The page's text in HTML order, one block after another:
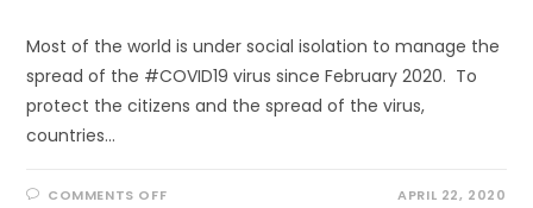
Most of the world is under social isolation to manage the
spread of the #COVID19 virus since February 2020. To
protect the citizens and the spread of the virus,
countries…
COMMENTS OFFON APRIL 22, 2020